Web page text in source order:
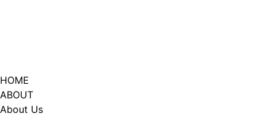
HOME
ABOUT
About Us